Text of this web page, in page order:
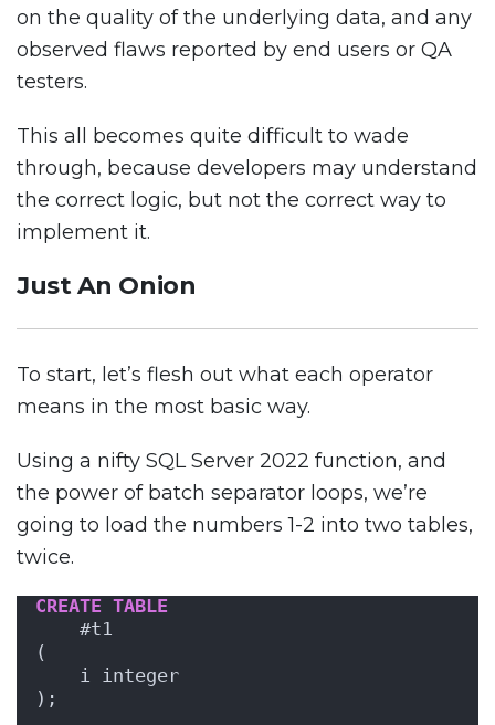
on the quality of the underlying data, and any
observed flaws reported by end users or QA
testers.
This all becomes quite difficult to wade
through, because developers may understand
the correct logic, but not the correct way to
implement it.
Just An Onion
To start, let’s flesh out what each operator
means in the most basic way.
Using a nifty SQL Server 2022 function, and
the power of batch separator loops, we’re
going to load the numbers 1-2 into two tables,
twice.
CREATE TABLE
    #t1
(
    i integer
);